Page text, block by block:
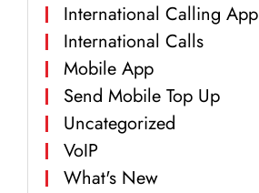
International Calling App
International Calls
Mobile App
Send Mobile Top Up
Uncategorized
VoIP
What's New